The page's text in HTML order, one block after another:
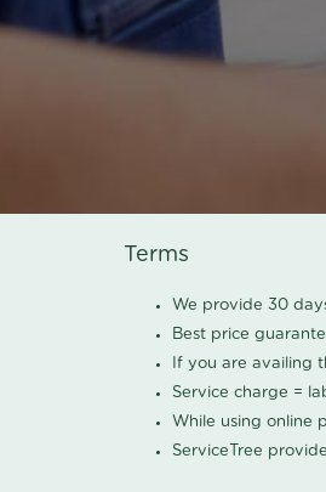
Terms
We provide 30
Best price
If you are availing
Service charge =
While using online
ServiceTree